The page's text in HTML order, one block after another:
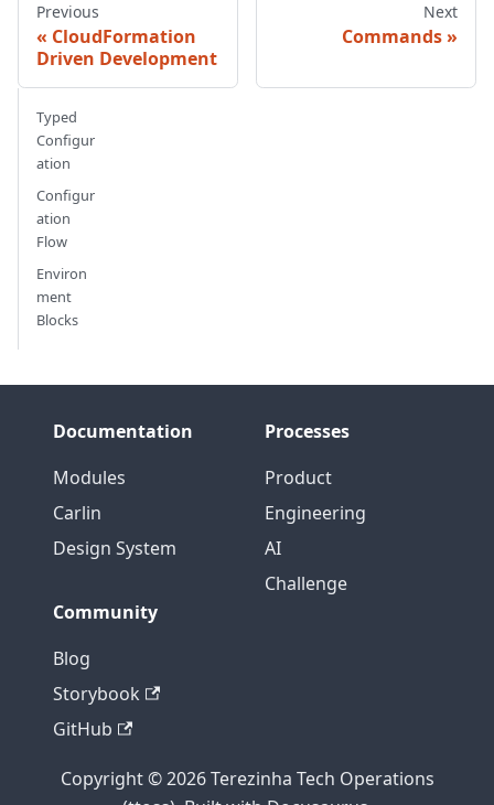
Previous
CloudFormation
Driven Development
Next
Commands
Typed
Configur
ation
Configur
ation
Flow
Environ
ment
Blocks
Documentation
Modules
Carlin
Design System
Processes
Product
Engineering
AI
Challenge
Community
Blog
Storybook
GitHub
Copyright © 2026 Terezinha Tech Operations